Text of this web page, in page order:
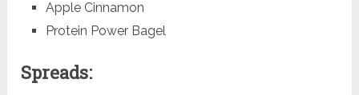
Apple Cinnamon
Protein Power Bagel
Spreads: